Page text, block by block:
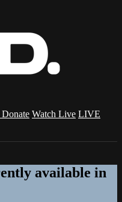
Donate Watch Live LIVE
available in